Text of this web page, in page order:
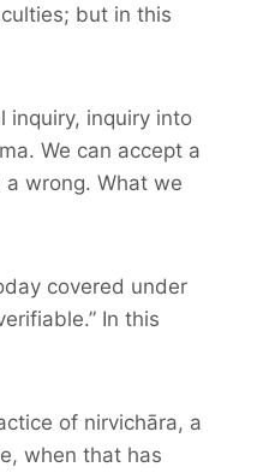
but in this
inquiry, inquiry into
We can accept a
wrong. What we
covered under
In this
of nirvichāra, a
when that has